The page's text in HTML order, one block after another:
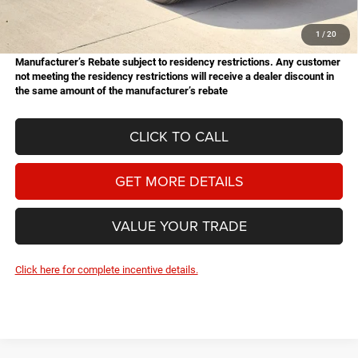
1 / 20
$50,963
Manufacturer’s Rebate subject to residency restrictions. Any customer
not meeting the residency restrictions will receive a dealer discount in
the same amount of the manufacturer’s rebate
CLICK TO CALL
GET MORE DETAILS
VALUE YOUR TRADE
Click here for complete incentive details.